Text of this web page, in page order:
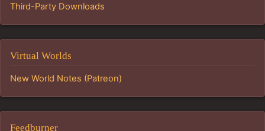
Third-Party Downloads
Virtual Worlds
New World Notes (Patreon)
Feedburner